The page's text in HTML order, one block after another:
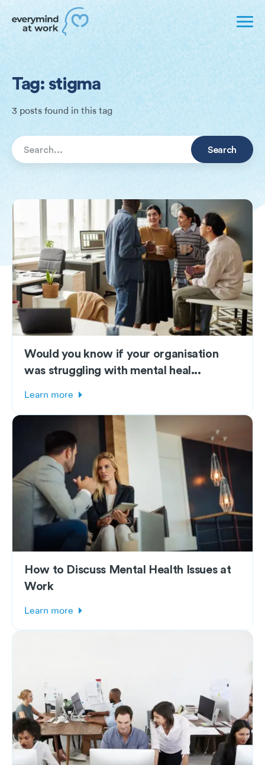
Tag: stigma
3 posts found in this tag
Would you know if your organisation
was struggling with mental heal...
Learn more
How to Discuss Mental Health Issues at
Work
Learn more